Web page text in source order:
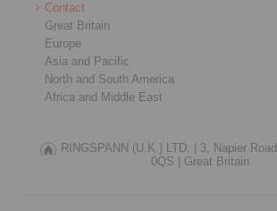
Contact
Great Britain
Europe
Asia and Pacific
North and South America
Africa and Middle East
RINGSPANN (U.K.) LTD. | 3, Napier Road |
0QS |
Great Britain